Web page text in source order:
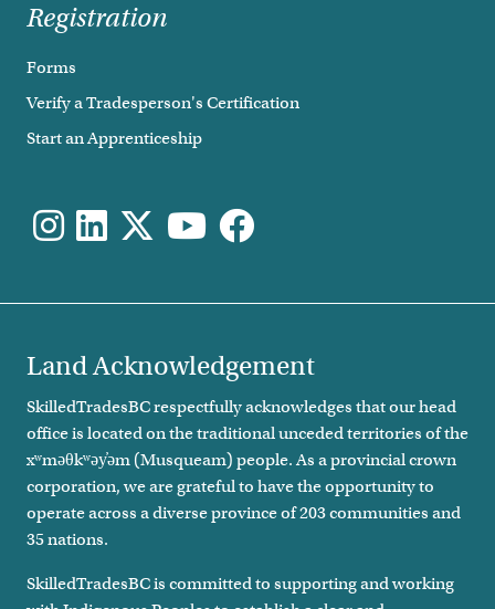
Registration
Forms
Verify a Tradesperson's Certification
Start an Apprenticeship
Land Acknowledgement
SkilledTradesBC respectfully acknowledges that our head
office is located on the traditional unceded territories of the
xʷməθkʷəy̓əm (Musqueam) people. As a provincial crown
corporation, we are grateful to have the opportunity to
operate across a diverse province of 203 communities and
35 nations.
SkilledTradesBC is committed to supporting and working